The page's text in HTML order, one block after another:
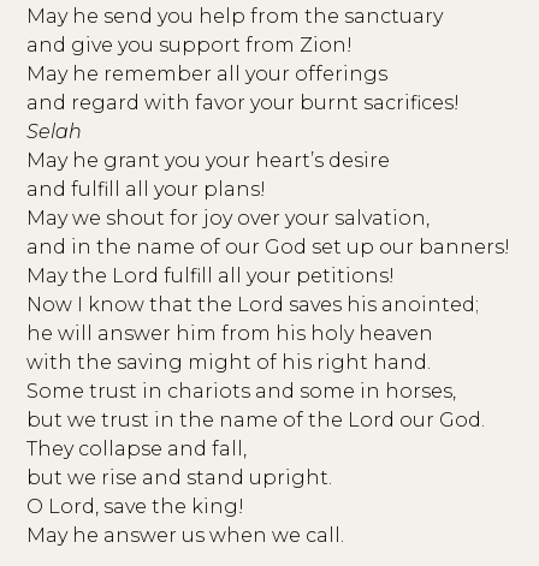
May he send you help from the sanctuary
and give you support from Zion!
May he remember all your offerings
and regard with favor your burnt sacrifices!
Selah
May he grant you your heart’s desire
and fulfill all your plans!
May we shout for joy over your salvation,
and in the name of our God set up our banners!
May the Lord fulfill all your petitions!
Now I know that the Lord saves his anointed;
he will answer him from his holy heaven
with the saving might of his right hand.
Some trust in chariots and some in horses,
but we trust in the name of the Lord our God.
They collapse and fall,
but we rise and stand upright.
O Lord, save the king!
May he answer us when we call.